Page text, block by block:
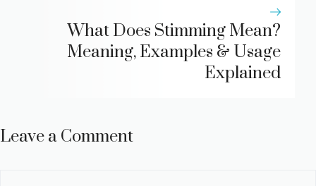
What Does Stimming Mean?
Meaning, Examples & Usage
Explained
Leave a Comment